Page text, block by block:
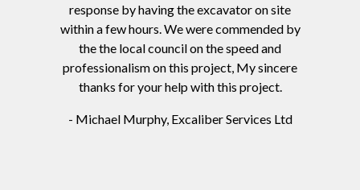
response by having the excavator on site
within a few hours. We were commended by
the the local council on the speed and
professionalism on this project, My sincere
thanks for your help with this project.
- Michael Murphy, Excaliber Services Ltd